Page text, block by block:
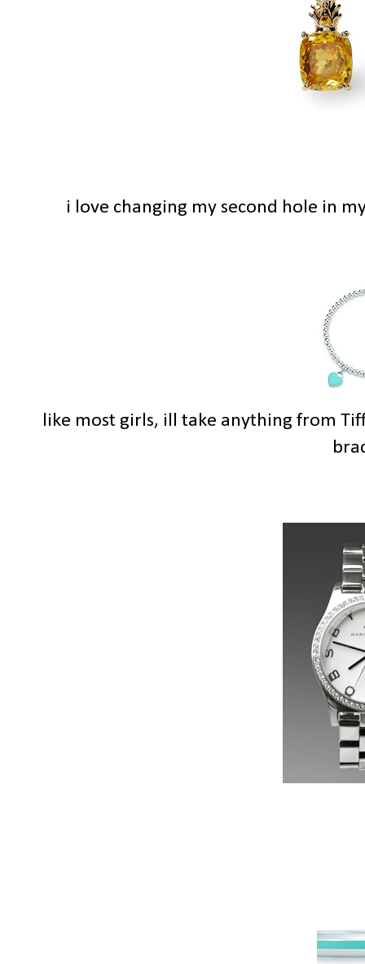
i love changing my second hole in
like most girls, ill take anything from